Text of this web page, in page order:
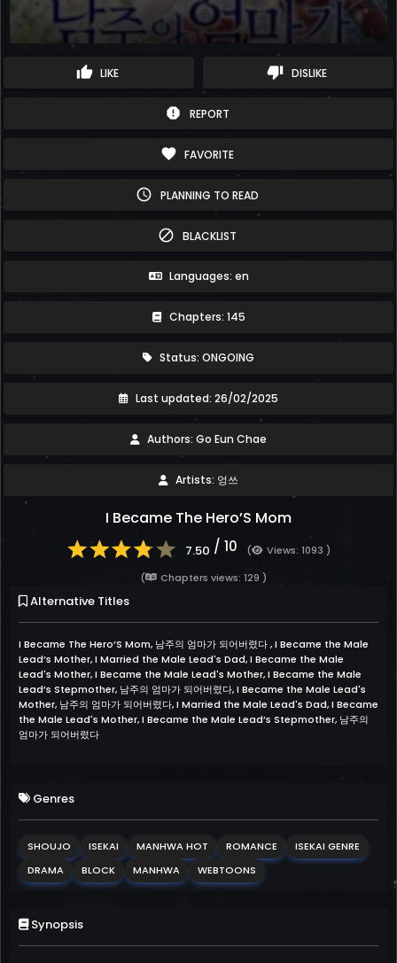
thumb_up LIKE thumb_down DISLIKE
report REPORT
favorite FAVORITE
schedule PLANNING TO READ
block BLACKLIST
Languages: en
Chapters: 145
Status: ONGOING
Last updated: 26/02/2025
Authors: Go Eun Chae
Artists: 엉쓰
I Became The Hero’S Mom
7.50 / 10 (
Views: 1093 )
(
Chapters views: 129 )
Alternative Titles
I Became The Hero’S Mom, 남주의 엄마가 되어버렸다 , I Became the Male
Lead’s Mother, I Married the Male Lead's Dad, I Became the Male
Lead's Mother, I Became the Male Lead's Mother, I Became the Male
Lead’s Stepmother, 남주의 엄마가 되어버렸다, I Became the Male Lead's
Mother, 남주의 엄마가 되어버렸다, I Married the Male Lead's Dad, I Became
the Male Lead's Mother, I Became the Male Lead’s Stepmother, 남주의
엄마가 되어버렸다
Genres
SHOUJO ISEKAI MANHWA HOT ROMANCE
ISEKAI GENRE
DRAMA
BLOCK MANHWA WEBTOONS
Synopsis